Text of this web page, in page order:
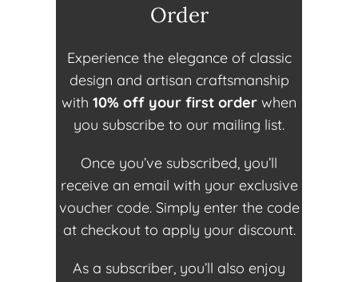
Order
Experience the elegance of classic
design and artisan craftsmanship
with 10% off your first order when
you subscribe to our mailing list.
Once you’ve subscribed, you’ll
receive an email with your exclusive
voucher code. Simply enter the code
at checkout to apply your discount.
As a subscriber, you’ll also enjoy